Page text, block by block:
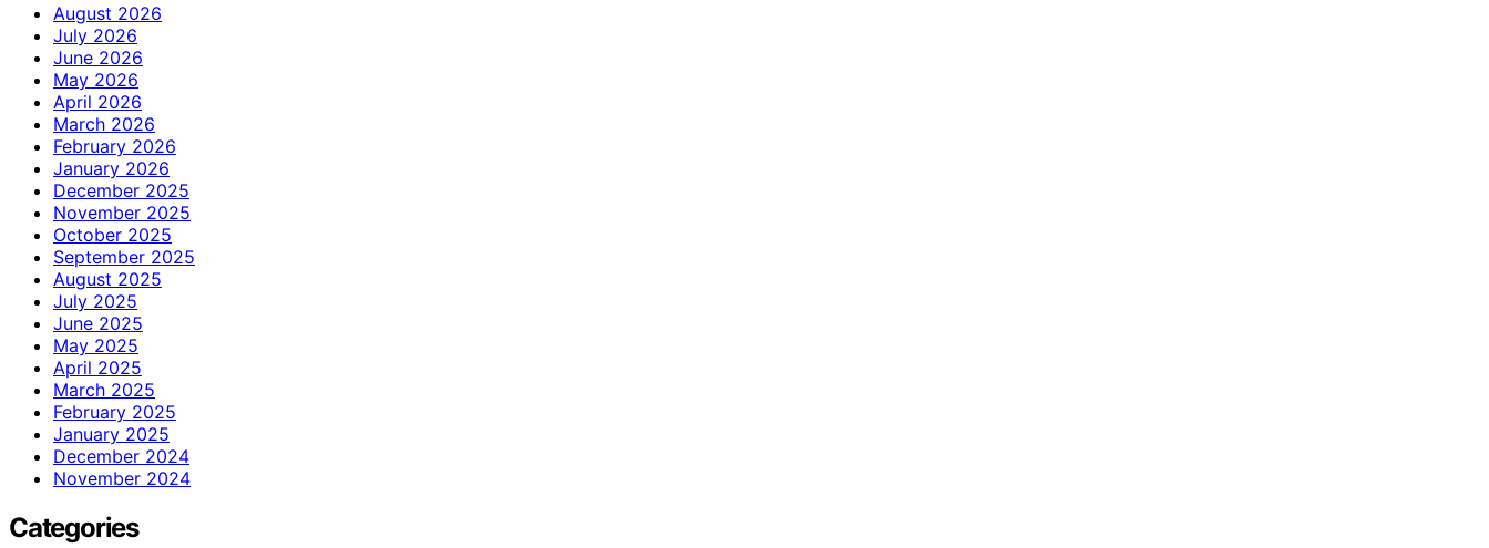
August 2026
July 2026
June 2026
May 2026
April 2026
March 2026
February 2026
January 2026
December 2025
November 2025
October 2025
September 2025
August 2025
July 2025
June 2025
May 2025
April 2025
March 2025
February 2025
January 2025
December 2024
November 2024
Categories